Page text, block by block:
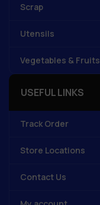
Scrap
Utensils
Vegetables & Fruits
USEFUL LINKS
Track Order
Store Locations
Contact Us